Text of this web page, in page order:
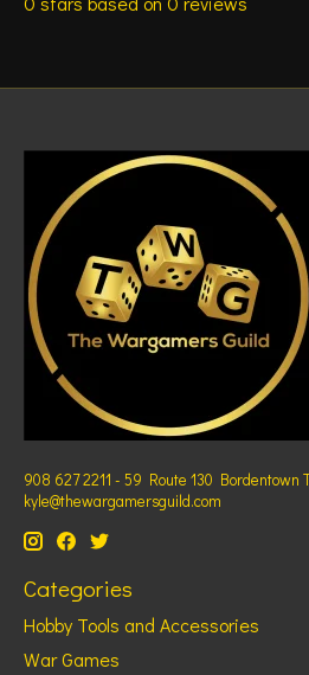
908 627 2211 - 59 Route 130 Bordentown
kyle@thewargamersguild.com
Categories
Hobby Tools and Accessories
War Games